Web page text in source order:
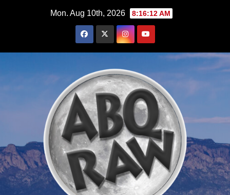
Mon. Aug 10th, 2026 8:16:13 AM